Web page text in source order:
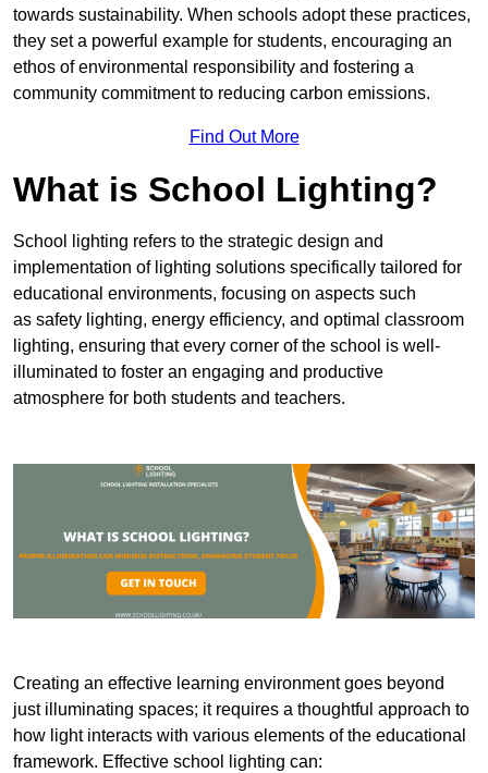
towards sustainability. When schools adopt these practices,
they set a powerful example for students, encouraging an
ethos of environmental responsibility and fostering a
community commitment to reducing carbon emissions.
Find Out More
What is School Lighting?
School lighting refers to the strategic design and
implementation of lighting solutions specifically tailored for
educational environments, focusing on aspects such
as safety lighting, energy efficiency, and optimal classroom
lighting, ensuring that every corner of the school is well-
illuminated to foster an engaging and productive
atmosphere for both students and teachers.
Creating an effective learning environment goes beyond
just illuminating spaces; it requires a thoughtful approach to
how light interacts with various elements of the educational
framework. Effective school lighting can: